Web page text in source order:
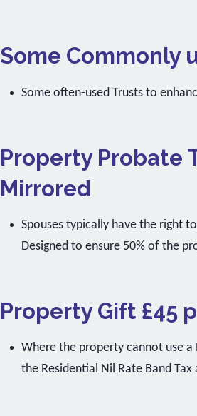
Some Commonly
Some often-used Trusts to
Property Probate
Mirrored
Spouses typically have the right
Designed to ensure 50% of the
Property Gift £45
Where the property cannot use
the Residential Nil Rate Band